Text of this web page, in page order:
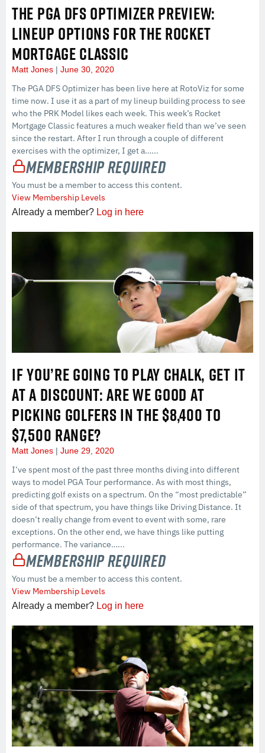
THE PGA DFS OPTIMIZER PREVIEW:
LINEUP OPTIONS FOR THE ROCKET
MORTGAGE CLASSIC
Matt Jones June 30, 2020
The PGA DFS Optimizer has been live here at RotoViz for some
time now. I use it as a part of my lineup building process to see
who the PRK Model likes each week. This week’s Rocket
Mortgage Classic features a much weaker field than we’ve seen
since the restart. After I run through a couple of different
exercises with the optimizer, I get a…...
Membership Required
You must be a member to access this content.
View Membership Levels
Already a member? Log in here
IF YOU’RE GOING TO PLAY CHALK, GET IT
AT A DISCOUNT: ARE WE GOOD AT
PICKING GOLFERS IN THE $8,400 TO
$7,500 RANGE?
Matt Jones June 29, 2020
I’ve spent most of the past three months diving into different
ways to model PGA Tour performance. As with most things,
predicting golf exists on a spectrum. On the “most predictable”
side of that spectrum, you have things like Driving Distance. It
doesn’t really change from event to event with some, rare
exceptions. On the other end, we have things like putting
performance. The variance…...
Membership Required
You must be a member to access this content.
View Membership Levels
Already a member? Log in here